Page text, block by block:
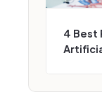
4 Best